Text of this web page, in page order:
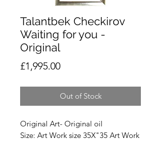
Talantbek Checkirov
Waiting for you -
Original
£1,995.00Price
Out of Stock
Original Art- Original oil
Size: Art Work size 35X"35 Art Work